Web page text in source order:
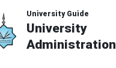
University Guide
University
Administration